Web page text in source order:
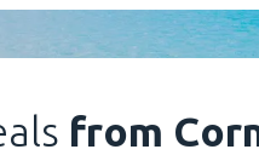
from